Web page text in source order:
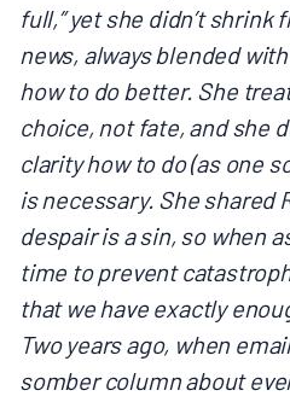
full,” yet she didn’t
news, always blended
how to do better. She
choice, not fate, and she
clarity how to do (as one
is necessary. She shared
despair is a sin, so when
time to prevent
that we have exactly
Two years ago, when
somber column about